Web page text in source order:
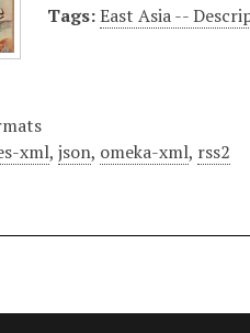
Tags: East Asia --
xml,json, omeka-xml, rss2